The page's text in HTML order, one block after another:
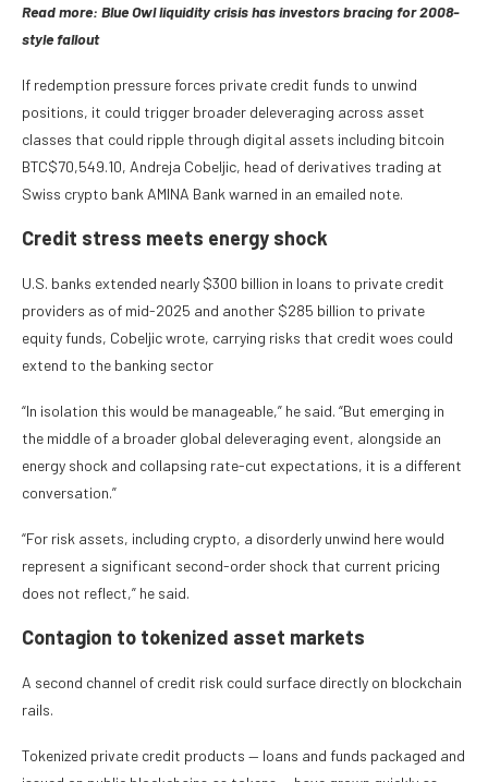
Read more: Blue Owl liquidity crisis has investors bracing for 2008-
style fallout
If redemption pressure forces private credit funds to unwind
positions, it could trigger broader deleveraging across asset
classes that could ripple through digital assets including bitcoin
BTC$70,549.10, Andreja Cobeljic, head of derivatives trading at
Swiss crypto bank AMINA Bank warned in an emailed note.
Credit stress meets energy shock
U.S. banks extended nearly $300 billion in loans to private credit
providers as of mid-2025 and another $285 billion to private
equity funds, Cobeljic wrote, carrying risks that credit woes could
extend to the banking sector
“In isolation this would be manageable,” he said. “But emerging in
the middle of a broader global deleveraging event, alongside an
energy shock and collapsing rate-cut expectations, it is a different
conversation.”
“For risk assets, including crypto, a disorderly unwind here would
represent a significant second-order shock that current pricing
does not reflect,” he said.
Contagion to tokenized asset markets
A second channel of credit risk could surface directly on blockchain
rails.
Tokenized private credit products — loans and funds packaged and